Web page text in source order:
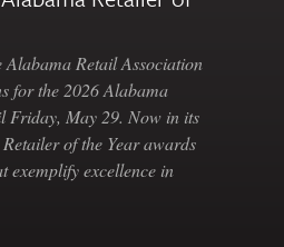
Retail Association
for the 2026 Alabama
Friday, May 29. Now in its
of the Year awards
exemplify excellence in